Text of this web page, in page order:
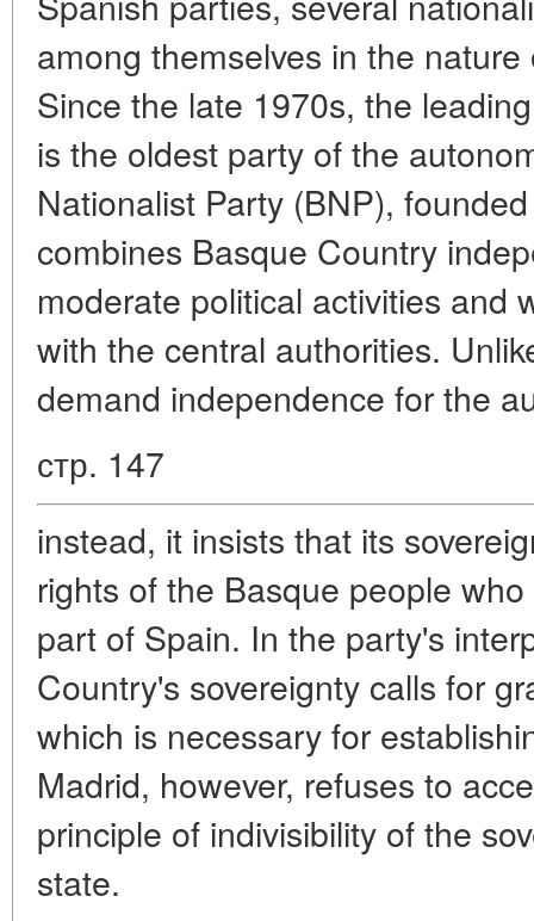
among themselves in the
Since the late 1970s, the
is the oldest party of the
Nationalist Party (BNP),
combines Basque Country
moderate political activities and
with the central authorities.
demand independence for the
стр. 147
instead, it insists that its
rights of the Basque people
part of Spain. In the party's
Country's sovereignty calls for
which is necessary for
Madrid, however, refuses to
principle of indivisibility of the
state.